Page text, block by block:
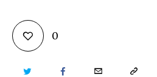
0
TWITTER FACEBOOKEMAIL COPY